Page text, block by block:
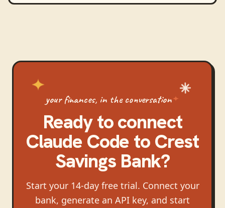
your finances, in the conversation
Ready to connect
Claude Code to Crest
Savings Bank?
Start your 14-day free trial. Connect your
bank, generate an API key, and start